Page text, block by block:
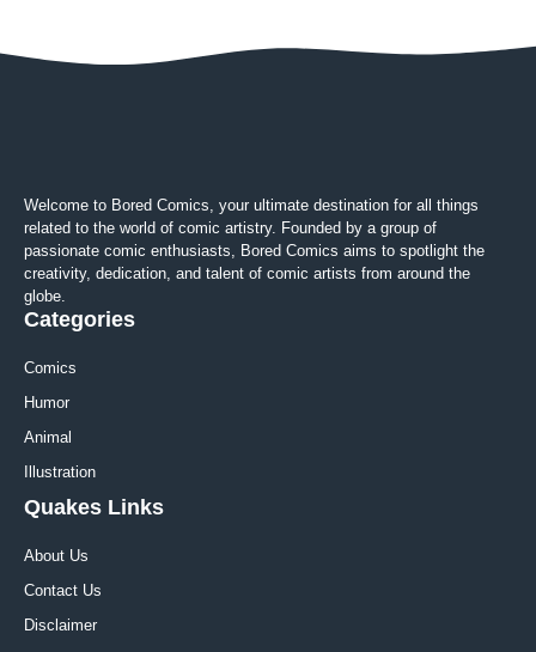
Welcome to Bored Comics, your ultimate destination for all things
related to the world of comic artistry. Founded by a group of
passionate comic enthusiasts, Bored Comics aims to spotlight the
creativity, dedication, and talent of comic artists from around the
globe.
Categories
Comics
Humor
Animal
Illustration
Quakes Links
About Us
Contact Us
Disclaimer